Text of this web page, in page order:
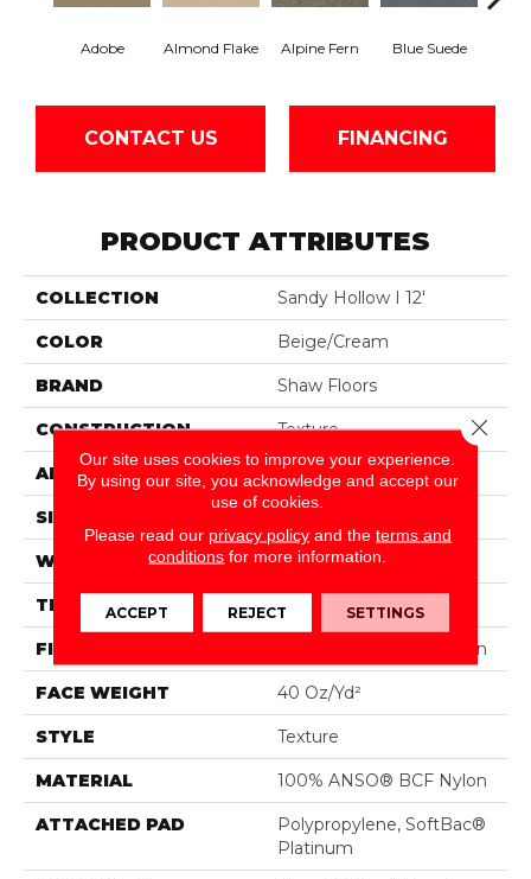
Adobe Almond Flake Alpine Fern Blue Suede
CONTACT US FINANCING
PRODUCT ATTRIBUTES
COLLECTION Sandy Hollow I 12'
COLOR Beige/Cream
BRAND Shaw Floors
CONSTRUCTION Texture
APPLICATION Residential
SIZE
WIDTH 12 Ft
THICKNESS 0.44 In
FIBER 100% ANSO® BCF Nylon
FACE WEIGHT 40 Oz/yd²
STYLE Texture
MATERIAL 100% ANSO® BCF Nylon
ATTACHED PAD
Polypropylene, SoftBac®
Platinum
Our site uses cookies to improve your experience.
By using our site, you acknowledge and accept our
use of cookies.
Please read our privacy policyand the terms and
conditions for more information.
ACCEPT REJECT SETTINGS
Close